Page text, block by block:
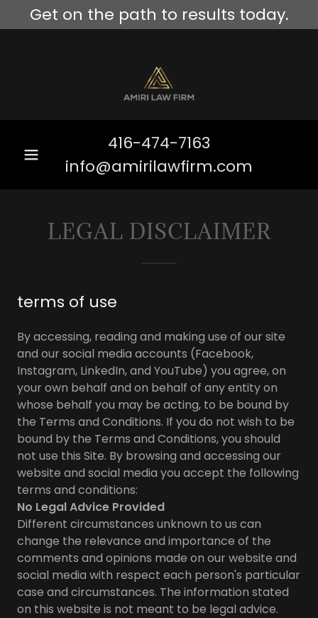
Get on the path to results today.
416-474-7163
info@amirilawfirm.com
LEGAL DISCLAIMER
terms of use
By accessing, reading and making use of our site
and our social media accounts (Facebook,
Instagram, LinkedIn, and YouTube) you agree, on
your own behalf and on behalf of any entity on
whose behalf you may be acting, to be bound by
the Terms and Conditions. If you do not wish to be
bound by the Terms and Conditions, you should
not use this Site. By browsing and accessing our
website and social media you accept the following
terms and conditions:
No Legal Advice Provided
Different circumstances unknown to us can
change the relevance and importance of the
comments and opinions made on our website and
social media with respect each person's particular
case and circumstances. The information stated
on this website is not meant to be legal advice.